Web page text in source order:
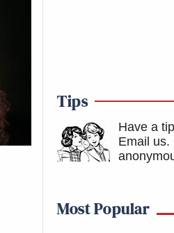
Tips
Have a
Email us.
Most Popular